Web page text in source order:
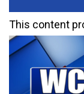
This content